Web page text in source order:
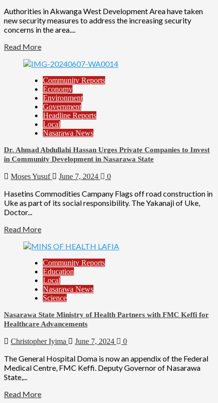
Authorities in Akwanga West Development Area have taken
new security measures to address the increasing security
concerns in the area....
Read More
Community Reports
Economy
Environment
Government
Headline Reports
Local
Nasarawa News
Dr. Ahmad Abdullahi Hassan Urges Private Companies to Invest
in Community Development in Nasarawa State
Moses Yusuf June 7, 2024 0
Hasetins Commodities Campany Flags off road construction in
Uke as part of its social responsibility. The Yakanaji of Uke,
Doctor...
Read More
Community Reports
Education
Local
Nasarawa News
Science
Nasarawa State Ministry of Health Partners with FMC Keffi for
Healthcare Advancements
Christopher Iyima June 7, 2024 0
The General Hospital Doma is now an appendix of the Federal
Medical Centre, FMC Keffi. Deputy Governor of Nasarawa
State,...
Read More